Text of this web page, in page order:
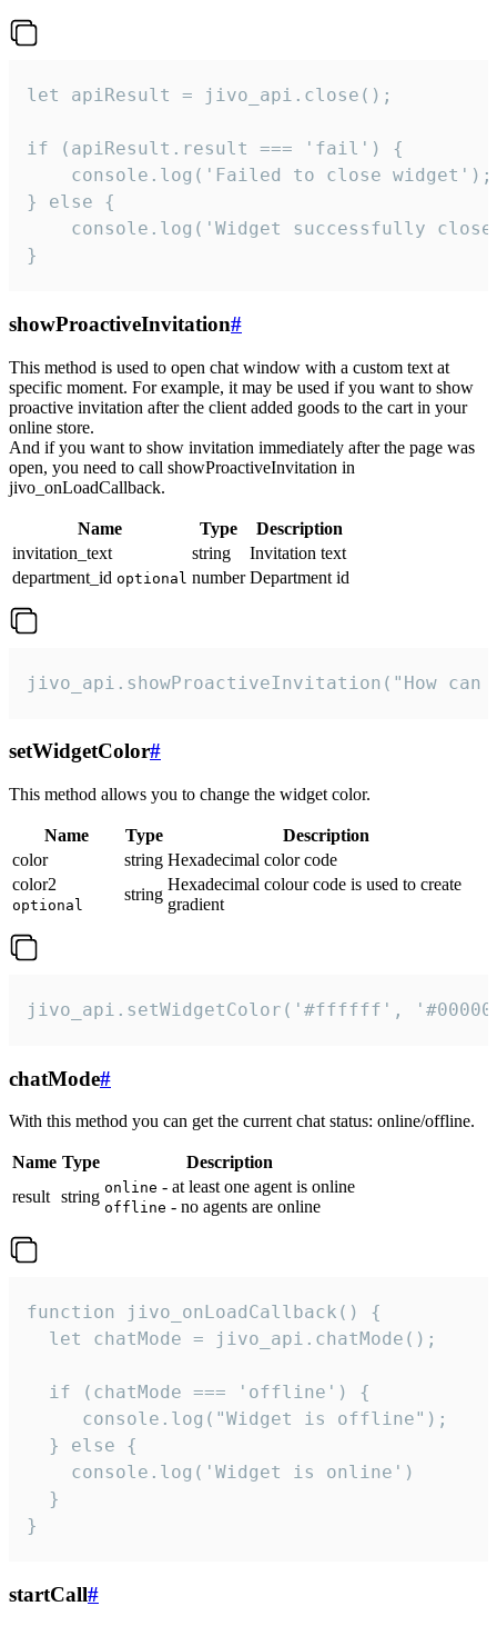
let apiResult = jivo_api.close();
if (apiResult.result === 'fail') {
    console.log('Failed to close widget');
} else {
console.log('Widget successfully
}
showProactiveInvitation#
This method is used to open chat window with a custom text at
specific moment. For example, it may be used if you want to show
proactive invitation after the client added goods to the cart in your
online store.
And if you want to show invitation immediately after the page was
open, you need to call showProactiveInvitation in
jivo_onLoadCallback.
Name Type
Description
invitation_text
string
Invitation text
department_id optional number Department id
jivo_api.showProactiveInvitation("How
setWidgetColor#
This method allows you to change the widget color.
Name Type
Description
color
string Hexadecimal color code
color2
optional
string
Hexadecimal colour code is used to create
gradient
jivo_api.setWidgetColor('#ffffff',
chatMode#
With this method you can get the current chat status: online/offline.
Name Type
Description
result string online - at least one agent is online
offline - no agents are online
function jivo_onLoadCallback() {
  let chatMode = jivo_api.chatMode();
  if (chatMode === 'offline') {
     console.log("Widget is offline");
  } else {
    console.log('Widget is online')
  }
}
startCall#